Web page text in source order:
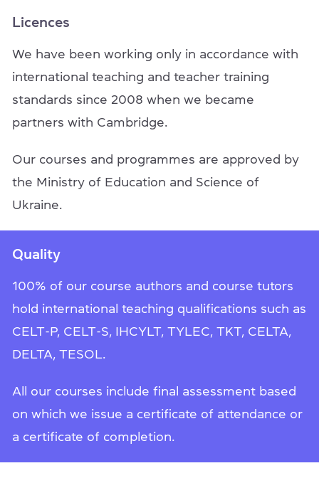
Licences
We have been working only in accordance with
international teaching and teacher training
standards since 2008 when we became
partners with Cambridge.
Our courses and programmes are approved by
the Ministry of Education and Science of
Ukraine.
Quality
100% of our course authors and course tutors
hold international teaching qualifications such as
CELT-P, CELT-S, IHCYLT, TYLEC, TKT, CELTA,
DELTA, TESOL.
All our courses include final assessment based
on which we issue a certificate of attendance or
a certificate of completion.